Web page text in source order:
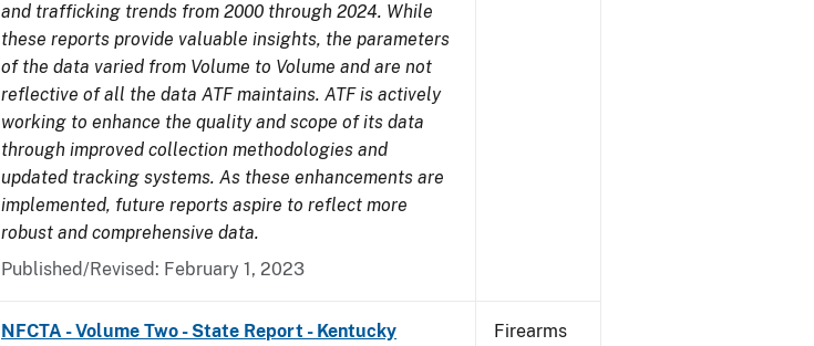
and trafficking trends from 2000 through 2024. While
these reports provide valuable insights, the parameters
of the data varied from Volume to Volume and are not
reflective of all the data ATF maintains. ATF is actively
working to enhance the quality and scope of its data
through improved collection methodologies and
updated tracking systems. As these enhancements are
implemented, future reports aspire to reflect more
robust and comprehensive data.
Published/Revised: February 1, 2023
NFCTA - Volume Two - State Report - Kentucky Firearms